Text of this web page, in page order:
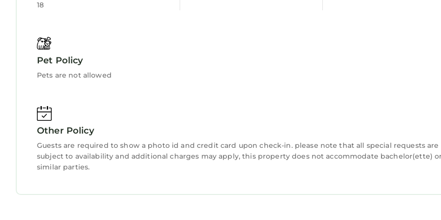
details and are regarded as “accurate”. If you have any concerns about the information or accuracy
18
Pet Policy
Pets are not allowed
Other Policy
Guests are required to show a photo id and credit card upon check-in. please note that all special requests are
subject to availability and additional charges may apply, this property does not accommodate bachelor(ette)
similar parties.